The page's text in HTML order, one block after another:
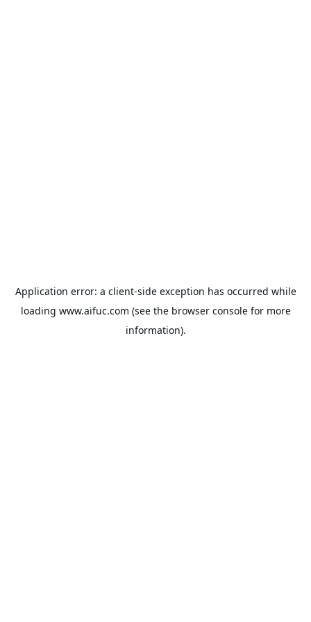
Application error: a client-side exception has occurred while
loading www.aifuc.com (see the browser consolefor more
information).